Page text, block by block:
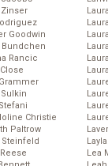
Goodwin
Bundchen
Rancic
Christie
Paltrow
Steinfeld
Lea